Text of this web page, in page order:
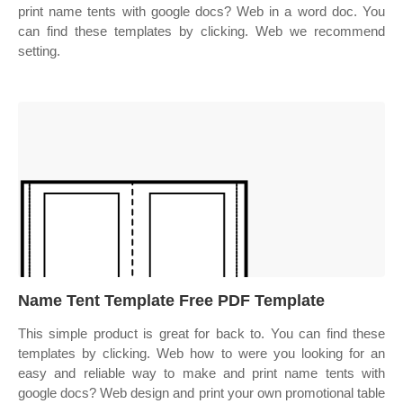
print name tents with google docs? Web in a word doc. You
can find these templates by clicking. Web we recommend
setting.
Name Tent Template Free PDF Template
This simple product is great for back to. You can find these
templates by clicking. Web how to were you looking for an
easy and reliable way to make and print name tents with
google docs? Web design and print your own promotional table